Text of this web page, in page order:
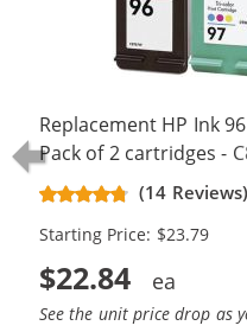
Replacement HP Ink
Pack of 2 cartridges -
Black & C9363WN
1x Color)
(14 Reviews)
Starting Price: $23.79
$22.84
See the unit price drop as